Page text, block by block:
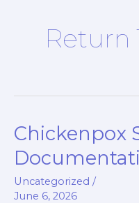
Return
Chickenpox
Uncategorized /
June 6, 2026
Chickenpox
School
Excuse
Documentation